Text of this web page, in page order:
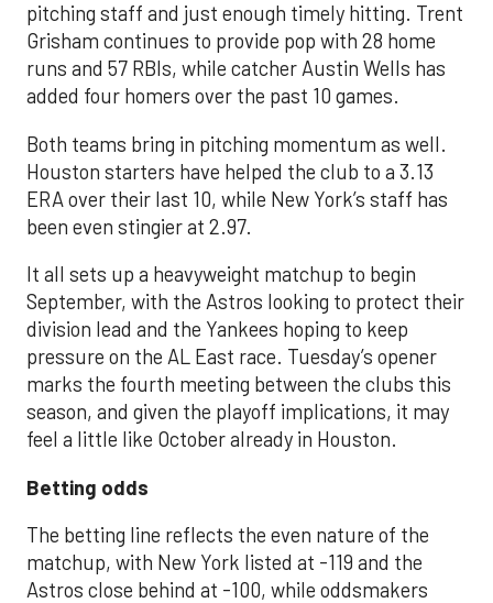
pitching staff and just enough timely hitting. Trent
Grisham continues to provide pop with 28 home
runs and 57 RBIs, while catcher Austin Wells has
added four homers over the past 10 games.
Both teams bring in pitching momentum as well.
Houston starters have helped the club to a 3.13
ERA over their last 10, while New York’s staff has
been even stingier at 2.97.
It all sets up a heavyweight matchup to begin
September, with the Astros looking to protect their
division lead and the Yankees hoping to keep
pressure on the AL East race. Tuesday’s opener
marks the fourth meeting between the clubs this
season, and given the playoff implications, it may
feel a little like October already in Houston.
Betting odds
The betting line reflects the even nature of the
matchup, with New York listed at -119 and the
Astros close behind at -100, while oddsmakers